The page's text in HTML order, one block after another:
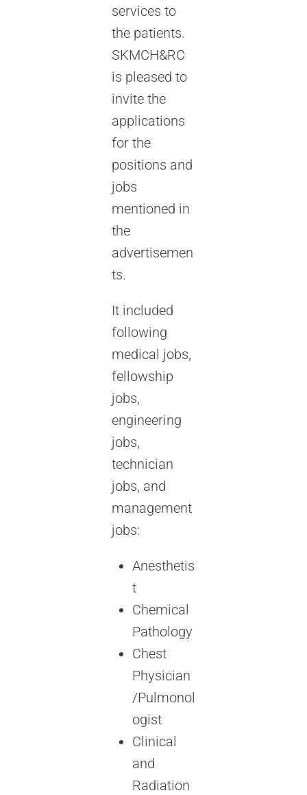
services to
the patients.
SKMCH&RC
is pleased to
invite the
applications
for the
positions and
jobs
mentioned in
the
advertisemen
ts.
It included
following
medical jobs,
fellowship
jobs,
engineering
jobs,
technician
jobs, and
management
jobs:
Anesthetis
t
Chemical
Pathology
Chest
Physician
/Pulmonol
ogist
Clinical
and
Radiation